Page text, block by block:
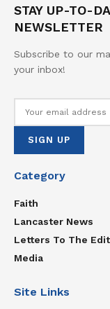
STAY UP-TO-
NEWSLETTER
Subscribe to our
your inbox!
Category
Faith
Lancaster News
Letters To The
Media
Site Links